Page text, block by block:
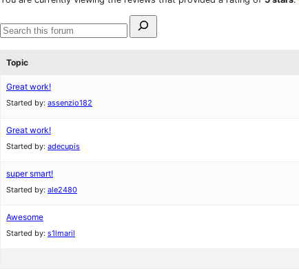
reviews
for:
Search
Topic
Great work!
Started by: assenzio182
Great work!
Started by: adecupis
super smart!
Started by: ale2480
Awesome
Started by: s1lmaril